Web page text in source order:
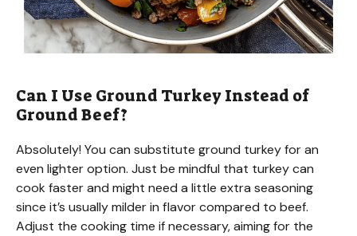
Can I Use Ground Turkey Instead of
Ground Beef?
Absolutely! You can substitute ground turkey for an
even lighter option. Just be mindful that turkey can
cook faster and might need a little extra seasoning
since it’s usually milder in flavor compared to beef.
Adjust the cooking time if necessary, aiming for the